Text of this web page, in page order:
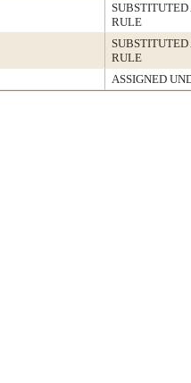
SUBSTITUTED
RULE
SUBSTITUTED
RULE
ASSIGNED